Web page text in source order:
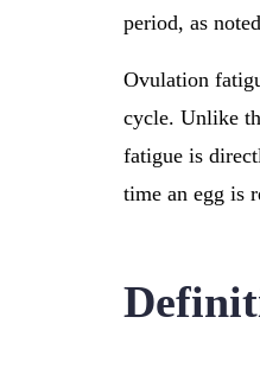
period, as
Ovulation
cycle. Unlike
fatigue is
time an egg is